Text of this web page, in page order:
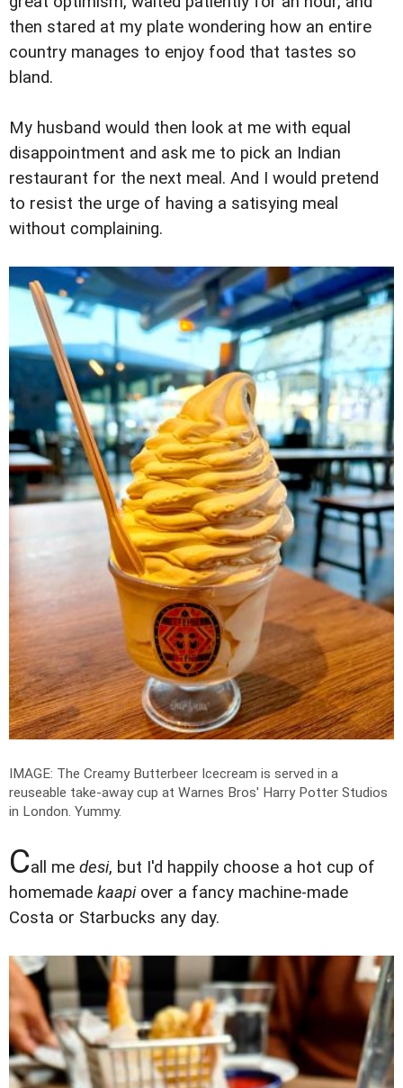
then stared at my plate wondering how an entire
country manages to enjoy food that tastes so
bland.
My husband would then look at me with equal
disappointment and ask me to pick an Indian
restaurant for the next meal. And I would pretend
to resist the urge of having a satisying meal
without complaining.
IMAGE: The Creamy Butterbeer Icecream is served in a
reuseable take-away cup at Warnes Bros' Harry Potter Studios
in London. Yummy.
Call me desi, but I'd happily choose a hot cup of
homemade kaapiover a fancy machine-made
Costa or Starbucks any day.